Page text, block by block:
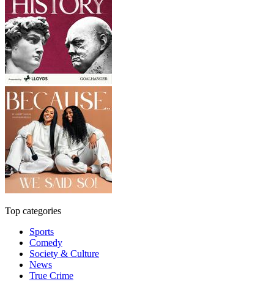
Top categories
Sports
Comedy
Society & Culture
News
True Crime